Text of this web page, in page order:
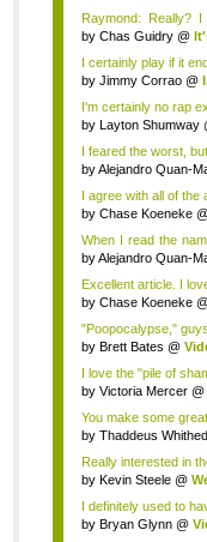
Raymond: Really?
enough...
by Chas Guidry @
I certainly play if it
by Jimmy Corrao @
I'm certainly no rap
by Layton Shumway
I feared the worst,
byAlejandro Quan-
I agree with all of the
by Chase Koeneke
When I read the
s...
byAlejandro Quan-
Excellent article. I
by Chase Koeneke
"Poopocalypse,"
by Brett Bates @
I love the "pile of
by Victoria Mercer @
You make some
by Thaddeus Whithed
Really interested in
by Kevin Steele @
I definitely used to
by Bryan Glynn @